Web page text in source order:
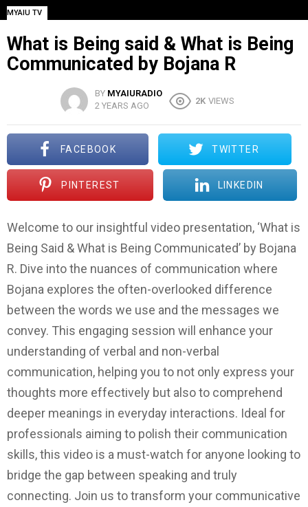
MYAIU TV
What is Being said & What is Being
Communicated by Bojana R
BY MYAIURADIO
2 YEARS AGO
2K VIEWS
FACEBOOK TWITTER
PINTEREST LINKEDIN
Welcome to our insightful video presentation, ‘What is
Being Said & What is Being Communicated’ by Bojana
R. Dive into the nuances of communication where
Bojana explores the often-overlooked difference
between the words we use and the messages we
convey. This engaging session will enhance your
understanding of verbal and non-verbal
communication, helping you to not only express your
thoughts more effectively but also to comprehend
deeper meanings in everyday interactions. Ideal for
professionals aiming to polish their communication
skills, this video is a must-watch for anyone looking to
bridge the gap between speaking and truly
connecting. Join us to transform your communicative